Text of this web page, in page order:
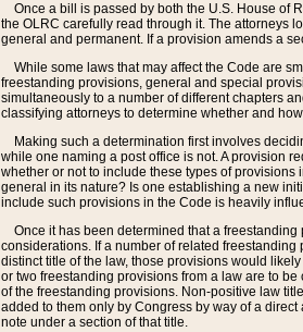
Once a bill is passed by both the U.S. House of
the OLRC carefully read through it. The attorneys
general and permanent. If a provision amends a
While some laws that may affect the Code are
freestanding provisions, general and special
simultaneously to a number of different chapters
classifying attorneys to determine whether and
Making such a determination first involves
while one naming a post office is not. A provision
whether or not to include these types of
general in its nature? Is one establishing a new
include such provisions in the Code is heavily
Once it has been determined that a
considerations. If a number of related
distinct title of the law, those provisions would
or two freestanding provisions from a law are to
of the freestanding provisions. Non-positive law
added to them only by Congress by way of a
note under a section of that title.